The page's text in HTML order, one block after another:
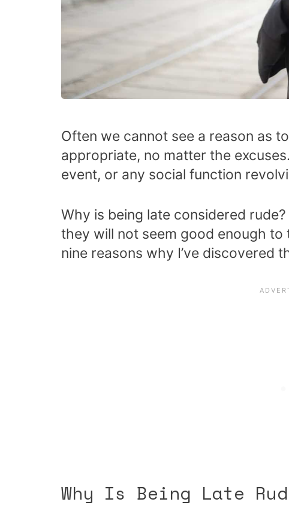
Often we cannot see a reason as
appropriate, no matter the
event, or any social function
Why is being late considered
they will not seem good enough
nine reasons why I’ve discovered
Why Is Being Late